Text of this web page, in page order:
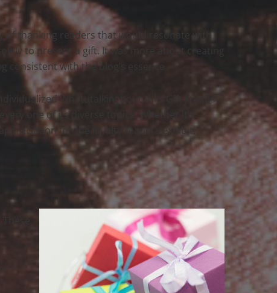
of thanking readers that would resonate with
to present a gift. It was more about creating
with the blog’s essence.
Whatutalkingboutwillis Gift stands
one of its diverse topics. Whether it’s
for the loyalty readers exhibit,